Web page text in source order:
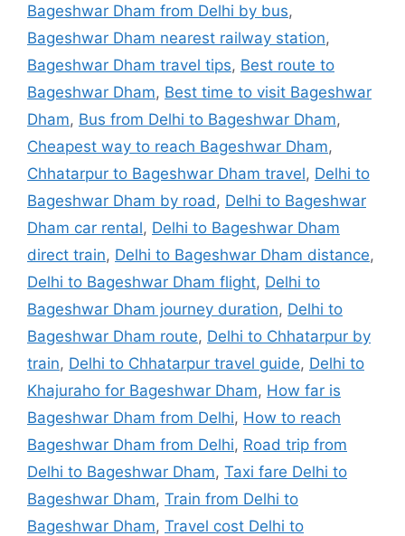
Bageshwar Dham from Delhi by bus,
Bageshwar Dham nearest railway station,
Bageshwar Dham travel tips, Best route to
Bageshwar Dham, Best time to visit Bageshwar
Dham, Bus from Delhi to Bageshwar Dham,
Cheapest way to reach Bageshwar Dham,
Chhatarpur to Bageshwar Dham travel, Delhi to
Bageshwar Dham by road , Delhi to Bageshwar
Dham car rental, Delhi to Bageshwar Dham
direct train, Delhi to Bageshwar Dham distance,
Delhi to Bageshwar Dham flight, Delhi to
Bageshwar Dham journey duration, Delhi to
Bageshwar Dham route, Delhi to Chhatarpur by
train, Delhi to Chhatarpur travel guide, Delhi to
Khajuraho for Bageshwar Dham, How far is
Bageshwar Dham from Delhi, How to reach
Bageshwar Dham from Delhi, Road trip from
Delhi to Bageshwar Dham, Taxi fare Delhi to
Bageshwar Dham, Train from Delhi to
Bageshwar Dham, Travel cost Delhi to